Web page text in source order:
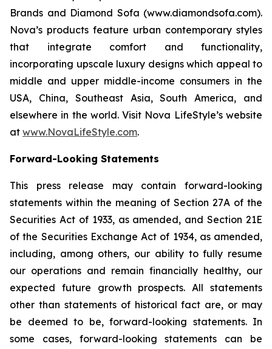
Brands and Diamond Sofa (www.diamondsofa.com).
Nova’s products feature urban contemporary styles
that integrate comfort and functionality,
incorporating upscale luxury designs which appeal to
middle and upper middle-income consumers in the
USA, China, Southeast Asia, South America, and
elsewhere in the world. Visit Nova LifeStyle’s website
at www.NovaLifeStyle.com.
Forward-Looking Statements
This press release may contain forward-looking
statements within the meaning of Section 27A of the
Securities Act of 1933, as amended, and Section 21E
of the Securities Exchange Act of 1934, as amended,
including, among others, our ability to fully resume
our operations and remain financially healthy, our
expected future growth prospects. All statements
other than statements of historical fact are, or may
be deemed to be, forward-looking statements. In
some cases, forward-looking statements can be